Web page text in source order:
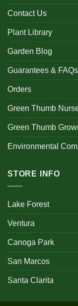
Contact Us
Plant Library
Garden Blog
Guarantees & FAQs
Orders
Green Thumb
Green Thumb
Environmental
STORE INFO
Lake Forest
Ventura
Canoga Park
San Marcos
Santa Clarita